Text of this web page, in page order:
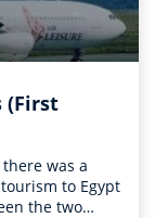
(First
was a
to Egypt
the two